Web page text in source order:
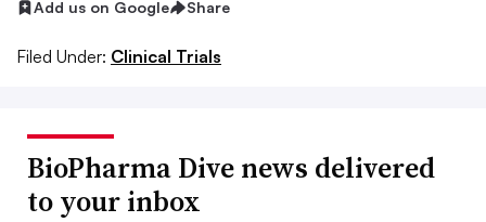
Add us on Google Share
Filed Under: Clinical Trials
BioPharma Dive news delivered
to your inbox